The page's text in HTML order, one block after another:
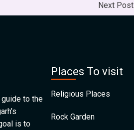
Next Post
guide to the
is to
Places To visit
Religious Places
Rock Garden